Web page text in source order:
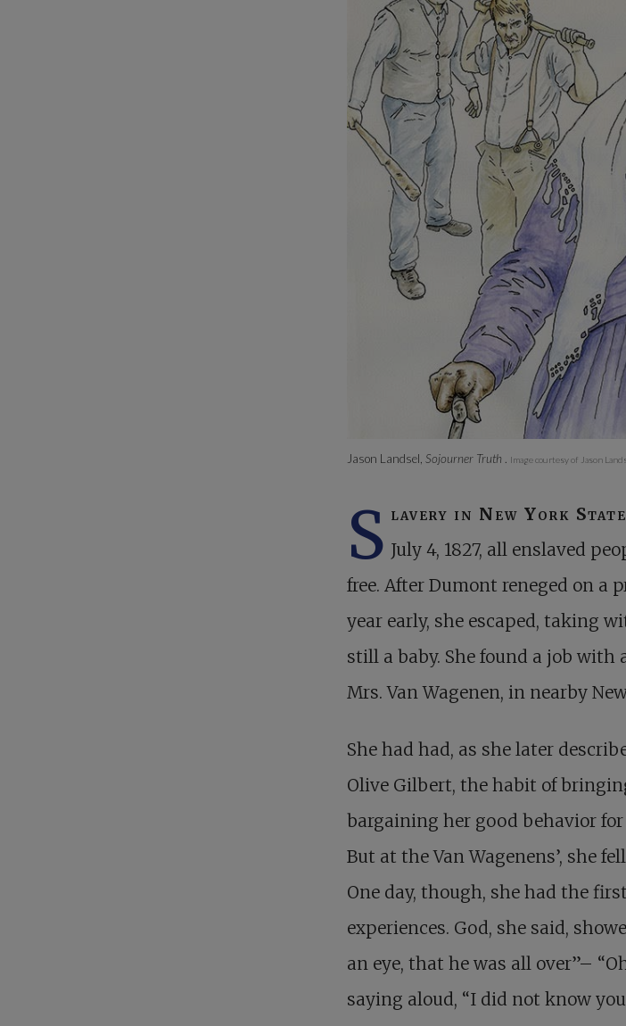
Jason Landsel, Sojourner Truth Image courtesy of Jason
S lavery in New York State
July 4, 1827, all enslaved
free. After Dumont reneged on a
year early, she escaped, taking
still a baby. She found a job with
Mrs. Van Wagenen, in nearby
She had had, as she later
Olive Gilbert, the habit of
bargaining her good behavior
But at the Van Wagenens’, she
One day, though, she had the
experiences. God, she said,
an eye, that he was all over”–
saying aloud, “I did not know